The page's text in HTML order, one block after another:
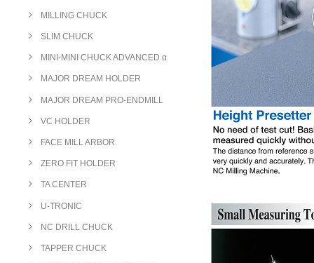
MILLING CHUCK
SLIM CHUCK
MINI-MINI CHUCK ADVANCED α
MAJOR DREAM HOLDER
MAJOR DREAM PRO-ENDMILL
VC HOLDER
FACE MILL ARBOR
ZERO FIT HOLDER
TA CENTER
U-TRONIC
NC DRILL CHUCK
TAPPER CHUCK